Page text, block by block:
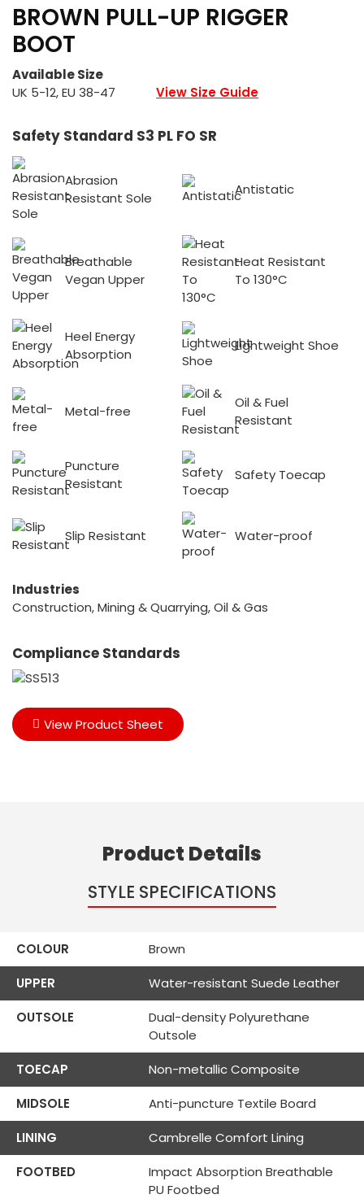
BROWN PULL-UP RIGGER
BOOT
Available Size
UK 5-12, EU 38-47
View Size Guide
Safety Standard S3 PL FO SR
Abrasion
Resistant Sole
Antistatic
Breathable
Vegan Upper
Heat Resistant
To 130°C
Heel Energy
Absorption
Lightweight Shoe
Metal-free
Oil & Fuel
Resistant
Puncture
Resistant
Safety Toecap
Slip Resistant Water-proof
Industries
Construction, Mining & Quarrying, Oil & Gas
Compliance Standards
View Product Sheet
Product Details
STYLE SPECIFICATIONS
COLOUR
Brown
UPPER
Water-resistant Suede Leather
OUTSOLE
Dual-density Polyurethane
Outsole
TOECAP
Non-metallic Composite
MIDSOLE
Anti-puncture Textile Board
LINING
Cambrelle Comfort Lining
FOOTBED
Impact Absorption Breathable
PU Footbed